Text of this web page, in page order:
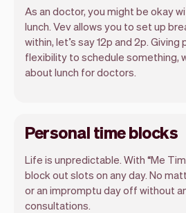
As an doctor, you might be okay
lunch. Vev allows you to set up
within, let’s say 12p and 2p.
flexibility to schedule something,
about lunch for doctors.
Personal time blocks
Life is unpredictable. With “Me
block out slots on any day. No
or an impromptu day off without
consultations.